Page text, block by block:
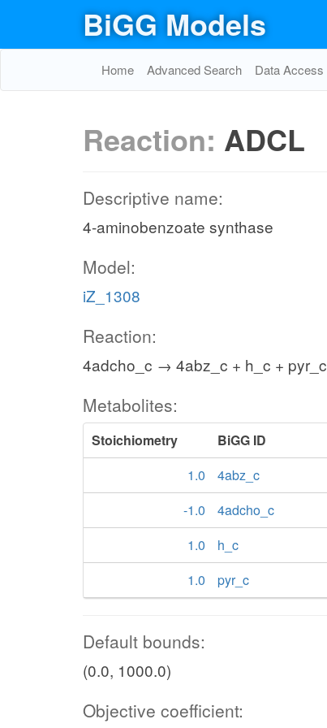
BiGG Models
Home Advanced Search Data Access
Reaction: ADCL
Descriptive name:
4-aminobenzoate synthase
Model:
iZ_1308
Reaction:
4adcho_c → 4abz_c + h_c + pyr_c
Metabolites:
Stoichiometry BiGG ID
1.0
4abz_c
-1.0
4adcho_c
1.0
h_c
1.0
pyr_c
Default bounds:
(0.0, 1000.0)
Objective coefficient: